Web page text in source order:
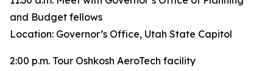
and Budget fellows
Location: Governor’s Office, Utah State Capitol
2:00 p.m. Tour Oshkosh AeroTech facility